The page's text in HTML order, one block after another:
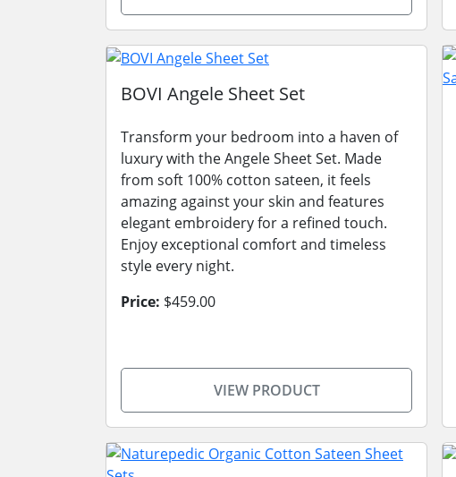
BOVI Angele Sheet Set
Transform your bedroom into a haven of
luxury with the Angele Sheet Set. Made
from soft 100% cotton sateen, it feels
amazing against your skin and features
elegant embroidery for a refined touch.
Enjoy exceptional comfort and timeless
style every night.
Price: $459.00
VIEW PRODUCT